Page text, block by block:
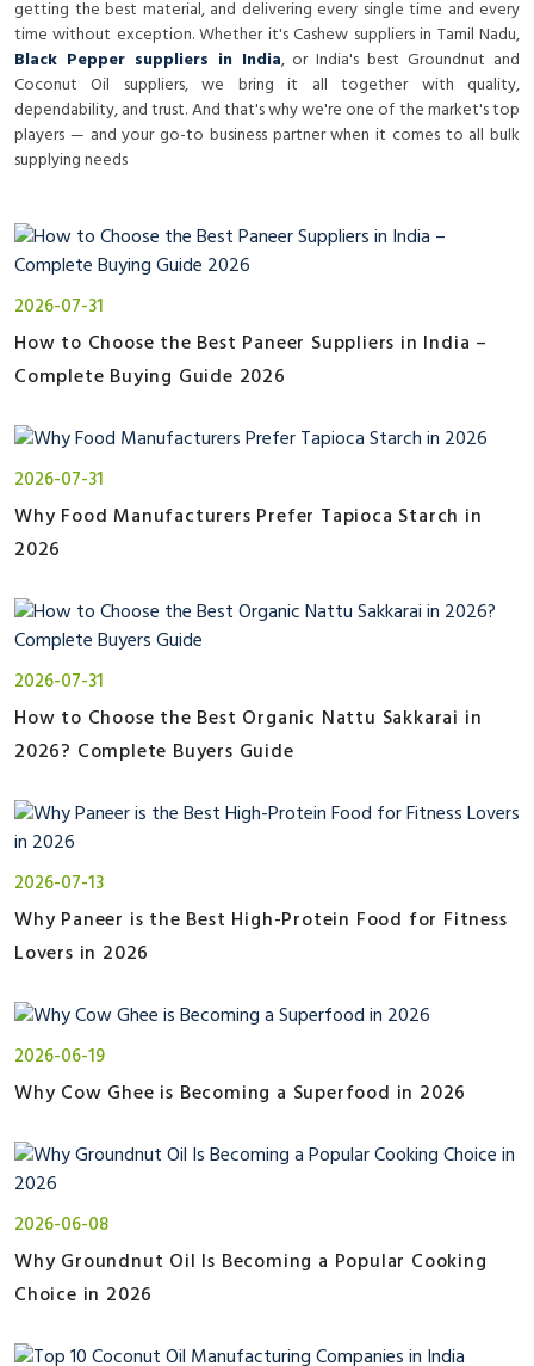
getting the best material, and delivering every single time and every
time without exception. Whether it'sCashew suppliers in Tamil Nadu,
Black Pepper suppliers in India, or India's best Groundnut and
Coconut Oil suppliers, we bring it all together with quality,
dependability, and trust. And that's why we're one of the market's top
players — and your go-to business partner when it comes to all bulk
supplying needs
2026-07-31
How to Choose the Best Paneer Suppliers in India –
Complete Buying Guide 2026
2026-07-31
Why Food Manufacturers Prefer Tapioca Starch in
2026
2026-07-31
How to Choose the Best Organic Nattu Sakkarai in
2026? Complete Buyers Guide
2026-07-13
Why Paneer is the Best High-Protein Food for Fitness
Lovers in 2026
2026-06-19
Why Cow Ghee is Becoming a Superfood in 2026
2026-06-08
Why Groundnut Oil Is Becoming a Popular Cooking
Choice in 2026